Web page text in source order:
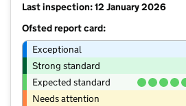
Last inspection: 12 January 2026
Ofsted report card:
Exceptional
Strong standard
Expected standard
Needs attention